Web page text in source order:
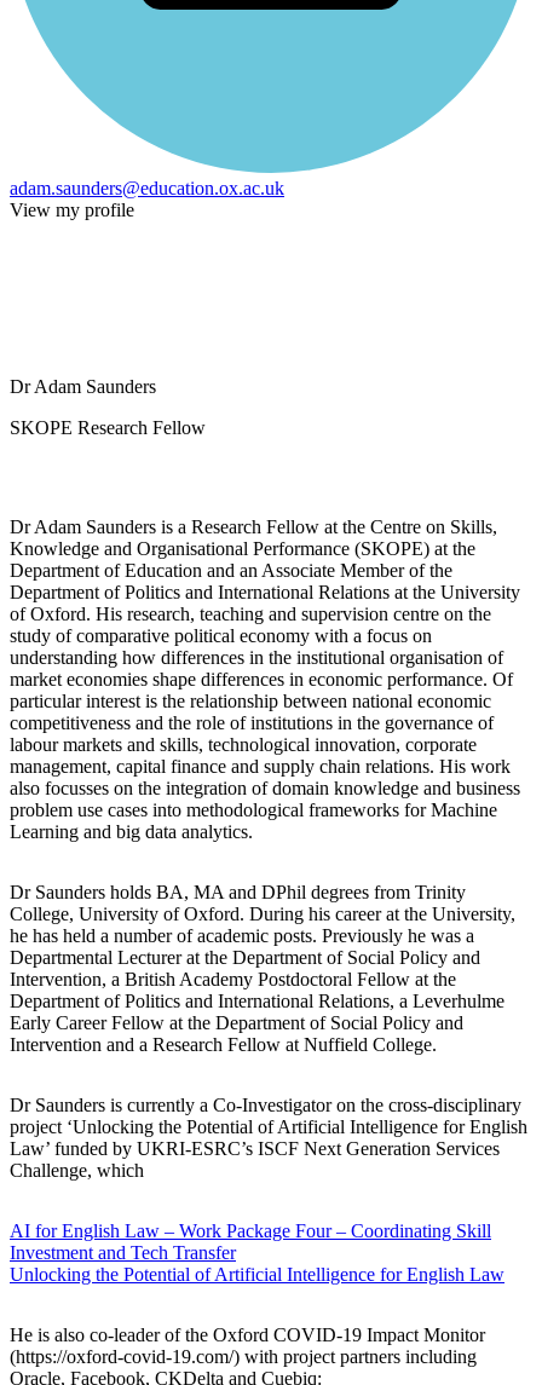
adam.saunders@education.ox.ac.uk
View my profile
Dr Adam Saunders
SKOPE Research Fellow
Dr Adam Saunders is a Research Fellow at the Centre on Skills,
Knowledge and Organisational Performance (SKOPE) at the
Department of Education and an Associate Member of the
Department of Politics and International Relations at the University
of Oxford. His research, teaching and supervision centre on the
study of comparative political economy with a focus on
understanding how differences in the institutional organisation of
market economies shape differences in economic performance. Of
particular interest is the relationship between national economic
competitiveness and the role of institutions in the governance of
labour markets and skills, technological innovation, corporate
management, capital finance and supply chain relations. His work
also focusses on the integration of domain knowledge and business
problem use cases into methodological frameworks for Machine
Learning and big data analytics.
Dr Saunders holds BA, MA and DPhil degrees from Trinity
College, University of Oxford. During his career at the University,
he has held a number of academic posts. Previously he was a
Departmental Lecturer at the Department of Social Policy and
Intervention, a British Academy Postdoctoral Fellow at the
Department of Politics and International Relations, a Leverhulme
Early Career Fellow at the Department of Social Policy and
Intervention and a Research Fellow at Nuffield College.
Dr Saunders is currently a Co-Investigator on the cross-disciplinary
project ‘Unlocking the Potential of Artificial Intelligence for English
Law’ funded by UKRI-ESRC’s ISCF Next Generation Services
Challenge, which
AI for English Law – Work Package Four – Coordinating Skill
Investment and Tech Transfer
Unlocking the Potential of Artificial Intelligence for English Law
He is also co-leader of the Oxford COVID-19 Impact Monitor
(https://oxford-covid-19.com/) with project partners including
Oracle, Facebook, CKDelta and Cuebiq: